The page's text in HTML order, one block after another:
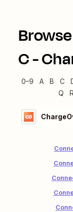
C-
0–9 A B C
Q
R